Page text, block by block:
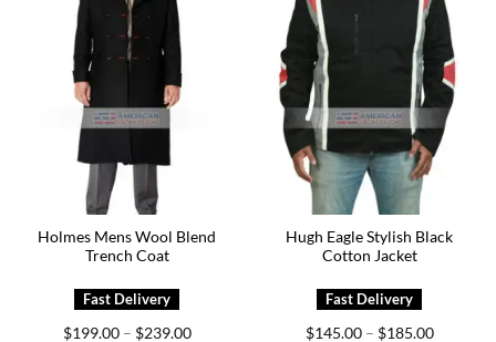
Holmes Mens Wool Blend
Trench Coat
$199.00 – $239.00Price
Hugh Eagle Stylish Black
Cotton Jacket
$145.00 – $185.00Price